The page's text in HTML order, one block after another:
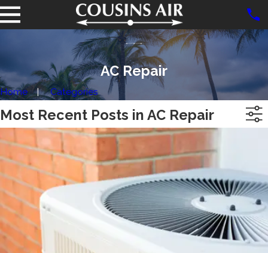
AC Repair
Home Categories
Most Recent Posts in AC Repair